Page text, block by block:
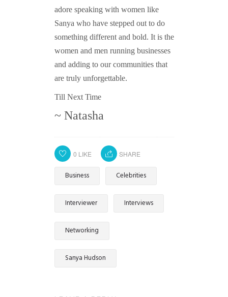
adore speaking with women like
Sanya who have stepped out to do
something different and bold. It is the
women and men running businesses
and adding to our communities that
are truly unforgettable.
Till Next Time
~ Natasha
0 LIKE SHARE
Business Celebrities
Interviewer Interviews
Networking
Sanya Hudson